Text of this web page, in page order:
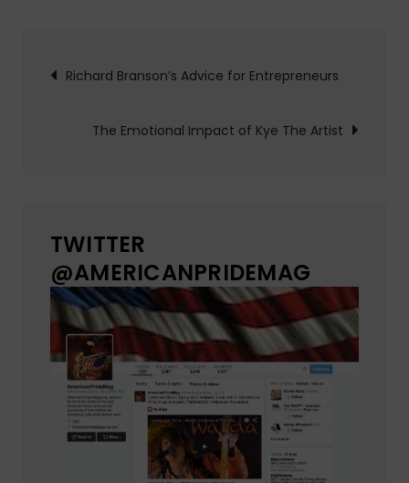
Post
navigation
Richard Branson’s Advice for Entrepreneurs
The Emotional Impact of Kye The Artist
TWITTER
@AMERICANPRIDEMAG